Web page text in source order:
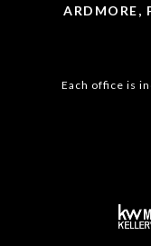
ARDMORE,
Each office is